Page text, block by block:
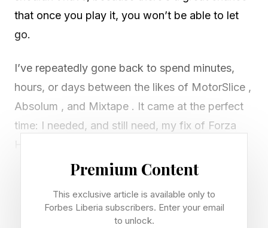
that once you play it, you won’t be able to let
go.
I’ve repeatedly gone back to spend minutes,
hours, or days between the likes of MotorSlice ,
Absolum , and Mixtape . It came at the perfect
time: I needed, and still need, my fix of Forza
Horizon 6 . I’ve waited for five years for the
sequel, and even after the franchise lost a lot of
— I’ve sunk 1,000 hours into Horizon , and I
have every faith it’ll be great.
Premium Content
This exclusive article is available only to
Forbes Liberia subscribers. Enter your email
to unlock.